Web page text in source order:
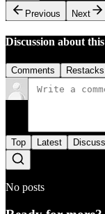
Previous
Next
Discussion about
Comments Restacks
Top Latest
No posts